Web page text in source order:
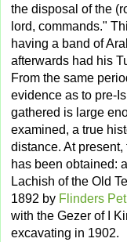
the disposal of the
lord, commands."
having a band of
afterwards had his
From the same
evidence as to pre-
gathered is large
examined, a true
distance. At
has been obtained:
Lachish of the Old
1892 by Flinders
with the Gezer of I
excavating in 1902.